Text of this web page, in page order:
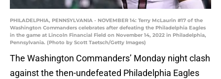
PHILADELPHIA, PENNSYLVANIA - NOVEMBER 14: Terry McLaurin #17 of the
Washington Commanders celebrates after defeating the Philadelphia Eagles
in the game at Lincoln Financial Field on November 14, 2022 in Philadelphia,
Pennsylvania. (Photo by Scott Taetsch/Getty Images)
The Washington Commanders’ Monday night clash
against the then-undefeated Philadelphia Eagles